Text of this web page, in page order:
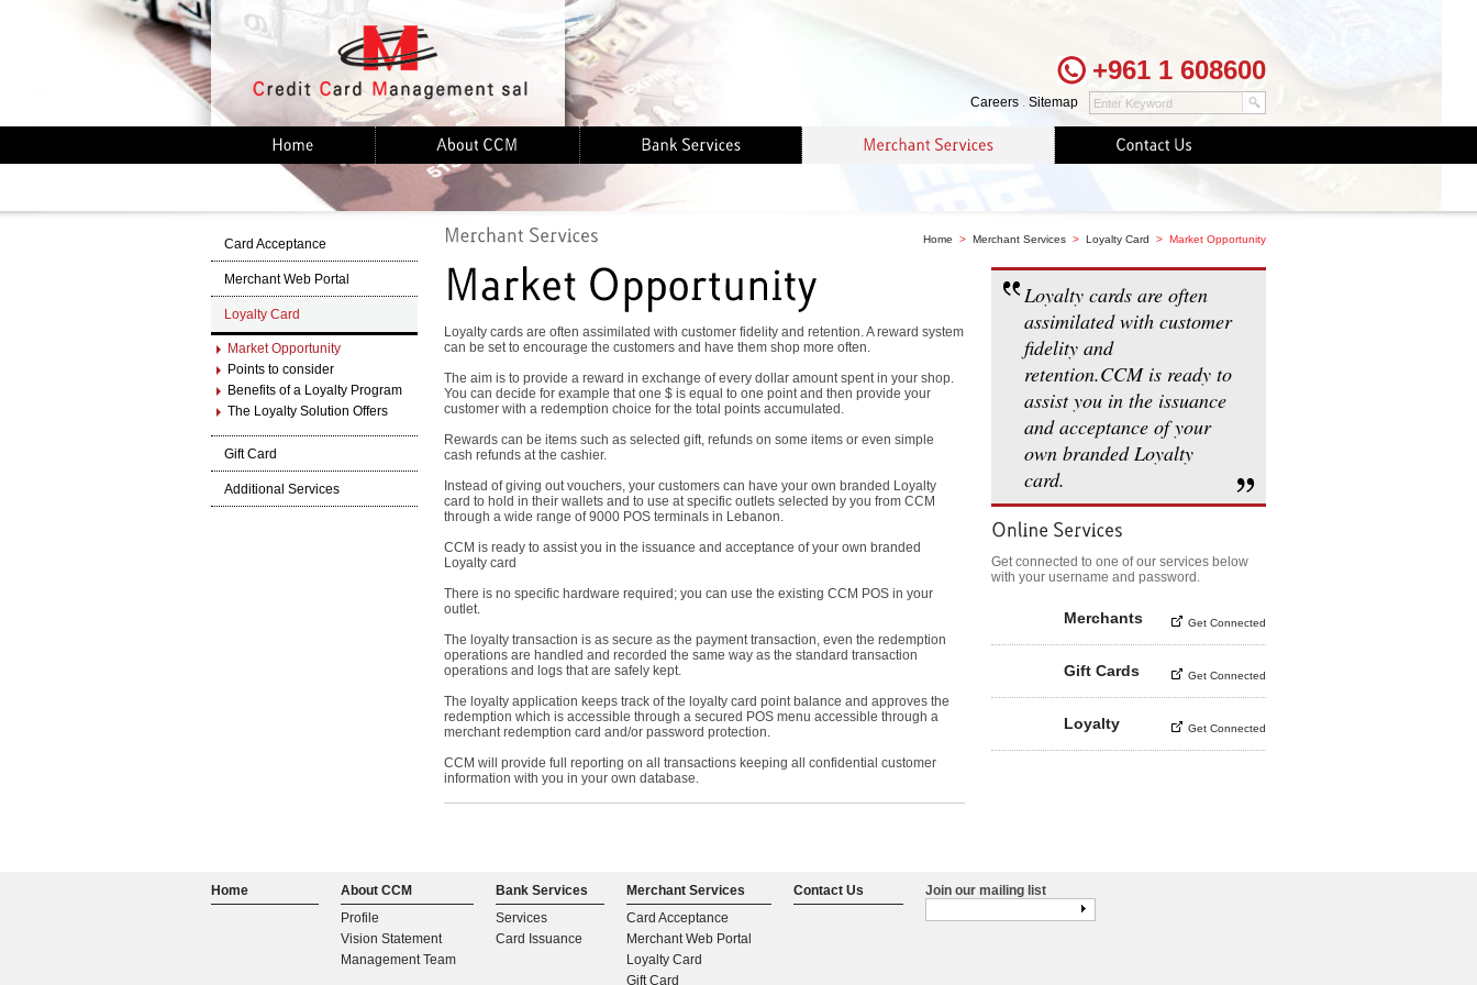
+961 1 608600
Careers . Sitemap
Card Acceptance
Merchant Web Portal
Loyalty Card
Market Opportunity
Points to consider
Benefits of a Loyalty Program
The Loyalty Solution Offers
Gift Card
Additional Services
Home > Merchant Services > Loyalty Card > Market Opportunity
Loyalty cards are often assimilated with customer fidelity and retention. A reward system
can be set to encourage the customers and have them shop more often.
The aim is to provide a reward in exchange of every dollar amount spent in your shop.
You can decide for example that one $ is equal to one point and then provide your
customer with a redemption choice for the total points accumulated.
Rewards can be items such as selected gift, refunds on some items or even simple
cash refunds at the cashier.
Instead of giving out vouchers, your customers can have your own branded Loyalty
card to hold in their wallets and to use at specific outlets selected by you from CCM
through a wide range of 9000 POS terminals in Lebanon.
CCM is ready to assist you in the issuance and acceptance of your own branded
Loyalty card
There is no specific hardware required; you can use the existing CCM POS in your
outlet.
The loyalty transaction is as secure as the payment transaction, even the redemption
operations are handled and recorded the same way as the standard transaction
operations and logs that are safely kept.
The loyalty application keeps track of the loyalty card point balance and approves the
redemption which is accessible through a secured POS menu accessible through a
merchant redemption card and/or password protection.
CCM will provide full reporting on all transactions keeping all confidential customer
information with you in your own database.
Loyalty cards are often
assimilated with customer
fidelity and
retention.CCM is ready to
assist you in the issuance
and acceptance of your
own branded Loyalty
card.
Get connected to one of our services below
with your username and password.
Merchants Get Connected
Gift Cards Get Connected
Loyalty Get Connected
Home
About CCM
Profile
Vision Statement
Management Team
Bank Services
Services
Card Issuance
Merchant Services
Card Acceptance
Merchant Web Portal
Loyalty Card
Gift Card
Contact Us Join our mailing list